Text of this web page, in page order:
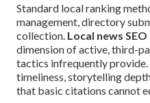
Standard local ranking
management, directory
collection. Local news
dimension of active, third-
tactics infrequently
timeliness, storytelling
that basic citations cannot